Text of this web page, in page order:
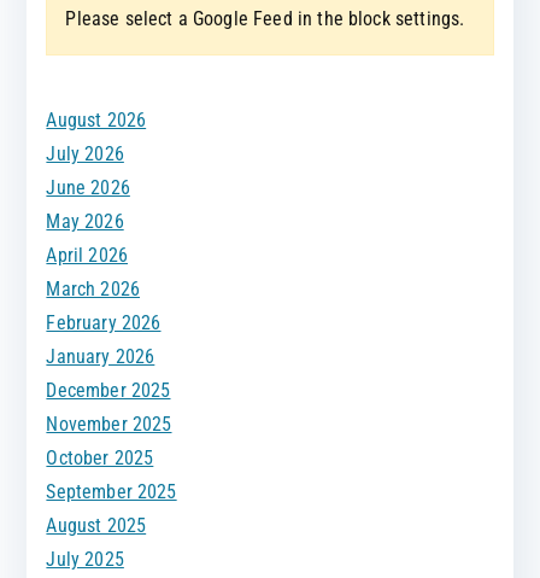
c
Please select a Google Feed in the block settings.
August 2026
July 2026
June 2026
May 2026
April 2026
March 2026
February 2026
January 2026
December 2025
November 2025
October 2025
September 2025
August 2025
July 2025